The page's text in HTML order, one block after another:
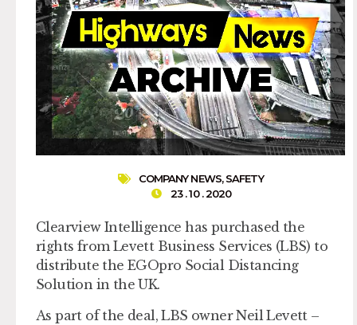
COMPANY NEWS,SAFETY
23 . 10 . 2020
Clearview Intelligence has purchased the
rights from Levett Business Services (LBS) to
distribute the EGOpro Social Distancing
Solution in the UK.
As part of the deal, LBS owner Neil Levett –